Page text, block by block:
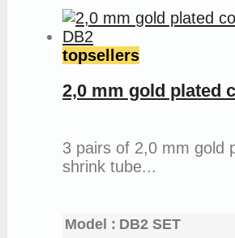
topsellers
2,0 mm gold plated
3 pairs of 2,0 mm gold
shrink tube...
Model : DB2 SET